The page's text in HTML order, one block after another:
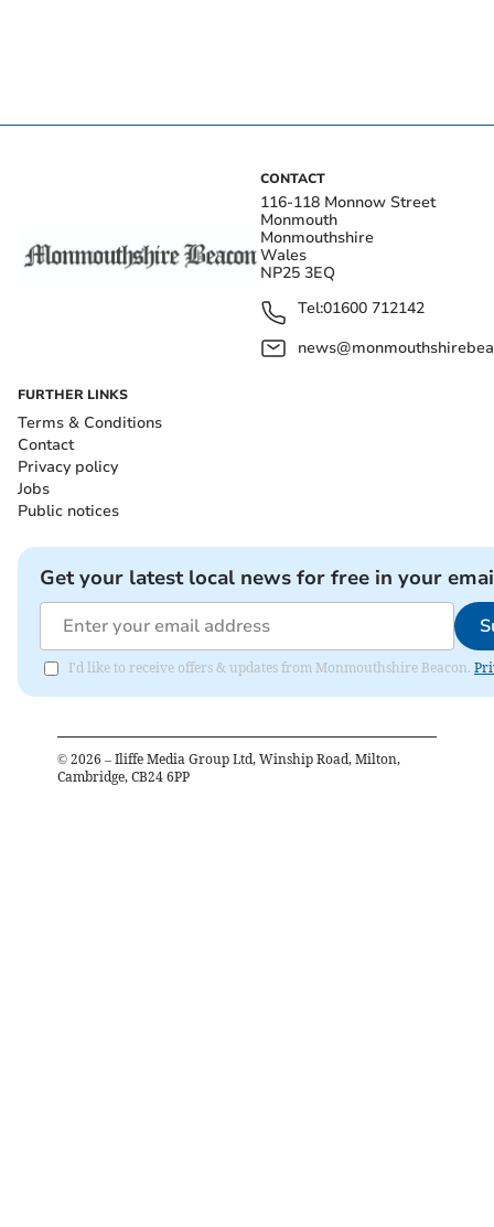
CONTACT
116-118 Monnow Street
Monmouth
Monmouthshire
Wales
NP25 3EQ
Tel:01600 712142
FURTHER LINKS
Terms & Conditions
Contact
Privacy policy
Jobs
Public notices
Get your latest local news for free in your
I'd like to receive offers & updates from Monmouthshire Beacon.
© 2026 – Iliffe Media Group Ltd, Winship Road, Milton,
Cambridge, CB24 6PP